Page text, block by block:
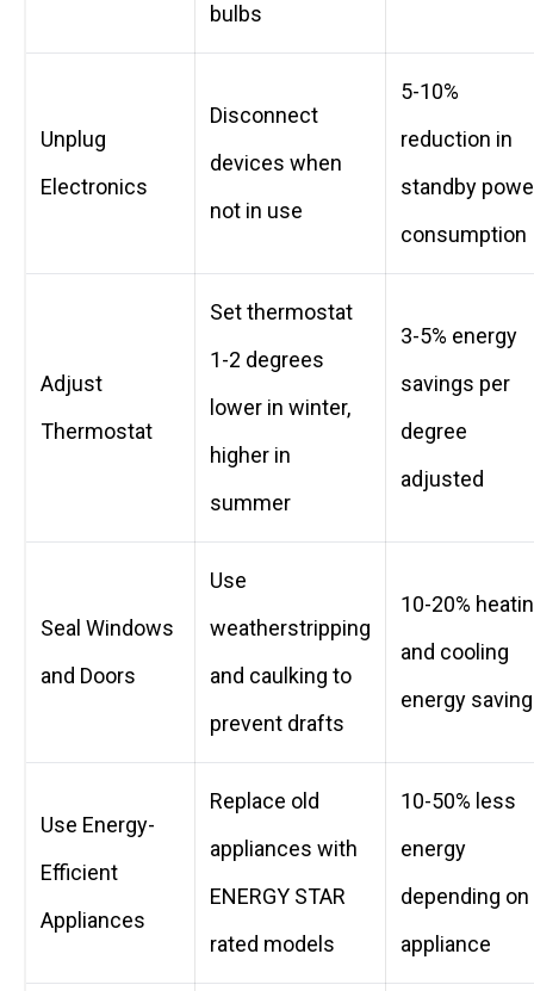
bulbs
Unplug
Electronics
Disconnect
devices when
not in use
5-10%
reduction in
standby
consumption
Adjust
Thermostat
Set thermostat
1-2 degrees
lower in winter,
higher in
summer
3-5% energy
savings per
degree
adjusted
Seal Windows
and Doors
Use
weatherstripping
and caulking to
prevent drafts
10-20%
and cooling
energy
Use Energy-
Efficient
Appliances
Replace old
appliances with
ENERGY STAR
rated models
10-50% less
energy
depending on
appliance